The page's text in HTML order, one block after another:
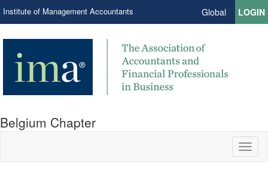
Institute of Management Accountants Global LOGIN
Belgium Chapter